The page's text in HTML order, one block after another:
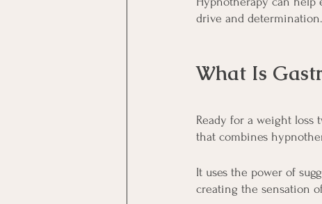
drive and determination.
What Is
Ready for a weight loss
that combines
It uses the power of
creating the sensation